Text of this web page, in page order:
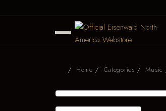
Home Categories Music